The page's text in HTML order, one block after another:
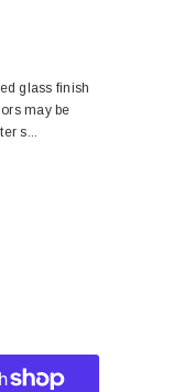
glass finish
may be
s...